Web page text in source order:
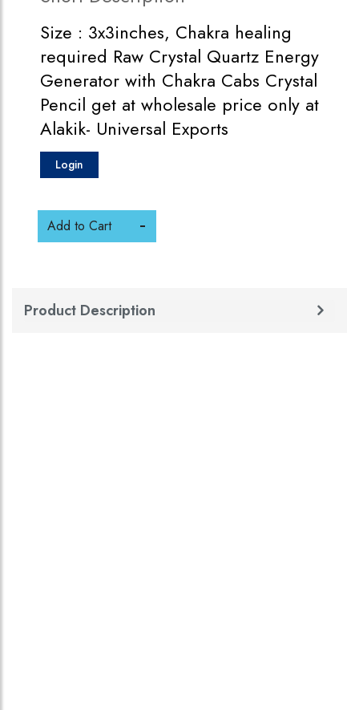
Size : 3x3inches, Chakra healing
required Raw Crystal Quartz Energy
Generator with Chakra Cabs Crystal
Pencil get at wholesale price only at
Alakik- Universal Exports
Login
Add to Cart
Product Description